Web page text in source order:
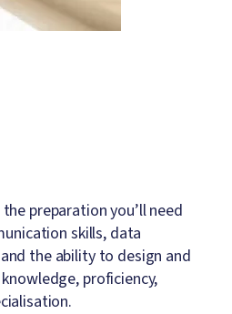
preparation you’ll need
skills, data
the ability to design and
proficiency,